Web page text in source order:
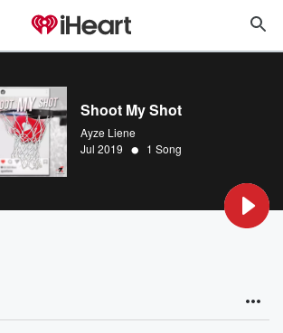
Shoot My Shot
Ayze Liene
Jul 2019 • 1 Song